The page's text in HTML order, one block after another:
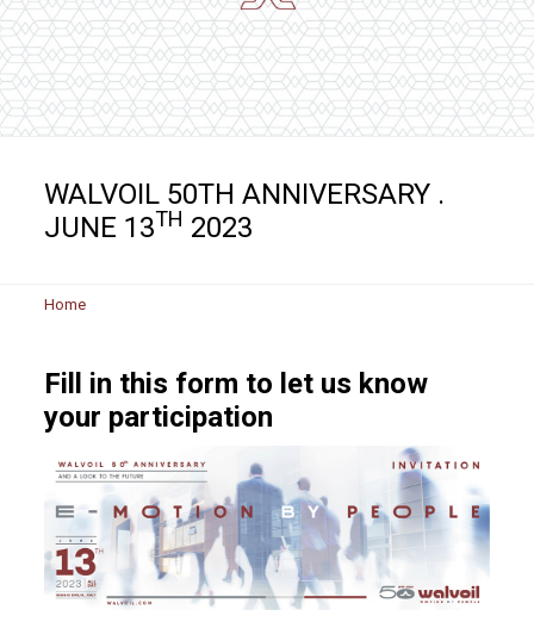
WALVOIL 50TH ANNIVERSARY .
JUNE 13TH 2023
Home
Fill in this form to let us know
your participation